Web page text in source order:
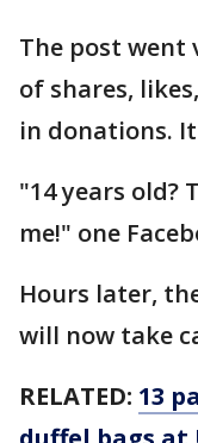
The post went
of shares,
in donations.
"14 years old?
me!" one
Hours later,
will now take
RELATED: 13